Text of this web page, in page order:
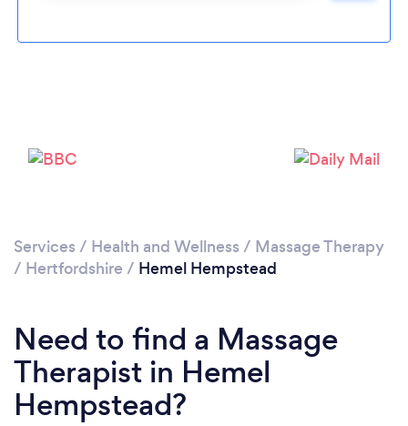
Services / Health and Wellness / Massage Therapy
/ Hertfordshire / Hemel Hempstead
Need to find a Massage
Therapist in Hemel
Hempstead?